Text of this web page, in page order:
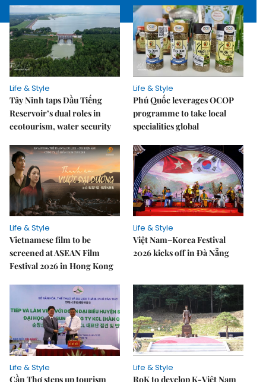
Life & Style
Tây Ninh taps Dầu Tiếng
Reservoir’s dual roles in
ecotourism, water security
Life & Style
Phú Quốc leverages OCOP
programme to take local
specialities global
Life & Style
Vietnamese film to be
screened at ASEAN Film
Festival 2026 in Hong Kong
Life & Style
Việt Nam–Korea Festival
2026 kicks off in Đà Nẵng
Life & Style
Cần Thơ steps up tourism
Life & Style
RoK to develop K-Việt Nam